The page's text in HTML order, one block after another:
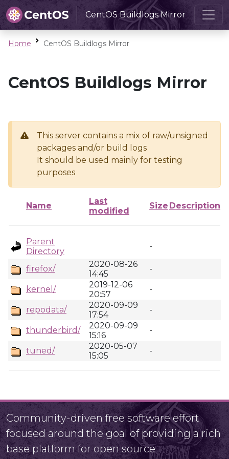
CentOS Buildlogs Mirror
Home CentOS Buildlogs Mirror
CentOS Buildlogs Mirror
This server contains a mix of raw/unsigned
packages and/or build logs
It should be used mainly for testing
purposes
Name
Last
modified
Size Description
Parent
Directory
-
firefox/
2020-08-26
14:45
-
kernel/
2019-12-06
20:57
-
repodata/
2020-09-09
17:54
-
thunderbird/
2020-09-09
15:16
-
tuned/
2020-05-07
15:05
-
Community-driven free software effort
focused around the goal of providing a rich
base platform for open source